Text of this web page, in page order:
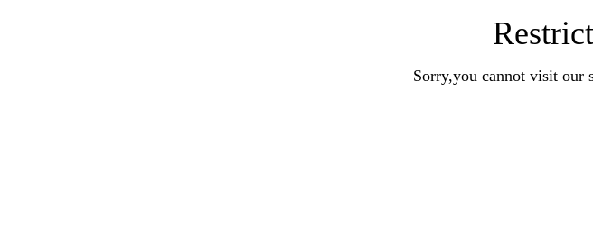
Sorry,you cannot visit our